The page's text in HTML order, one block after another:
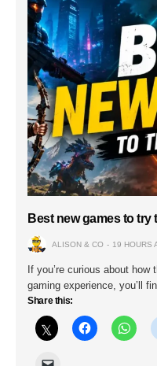
Best new games to try
ALISON & CO 19 HOURS
If you’re curious about how
gaming experience, you’ll
Share this: